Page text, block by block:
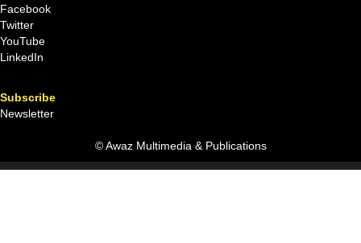
Facebook
Twitter
YouTube
LinkedIn
Subscribe
Newsletter
© Awaz Multimedia & Publications